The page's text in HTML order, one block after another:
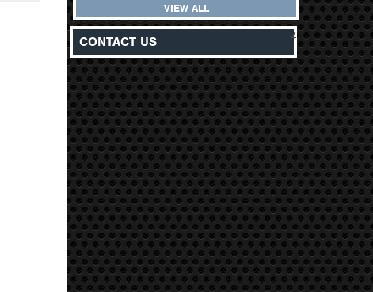
VIEW ALL
CONTACT US z